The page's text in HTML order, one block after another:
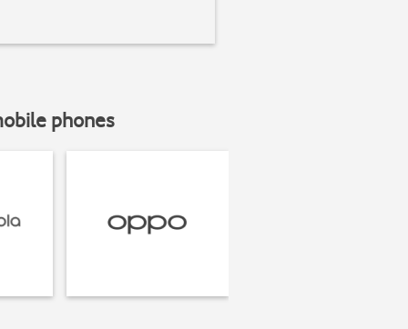
phones